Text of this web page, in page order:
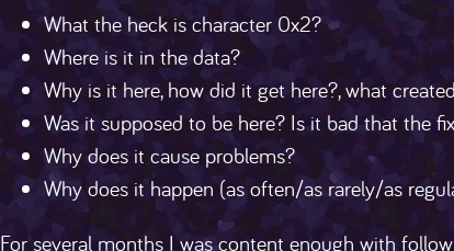
What the heck is character 0x2?
Where is it in the data?
Why is it here, how did it get here?, what
Was it supposed to be here? Is it bad that the
Why does it cause problems?
Why does it happen (as often/as rarely/as
For several months I was content enough with